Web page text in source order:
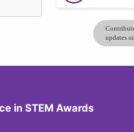
updates
in STEM Awards